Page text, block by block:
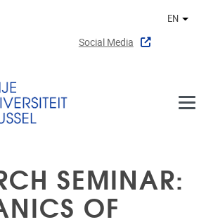
Social Media
EN
SEMINAR:
OF